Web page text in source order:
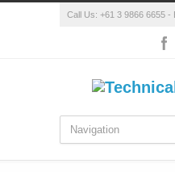
Call Us: +61 3 9866 6655 -